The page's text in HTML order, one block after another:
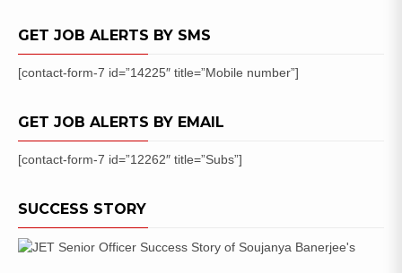
Posts
GET JOB ALERTS BY SMS
[contact-form-7 id=”14225″ title=”Mobile number”]
GET JOB ALERTS BY EMAIL
[contact-form-7 id=”12262″ title=”Subs”]
SUCCESS STORY